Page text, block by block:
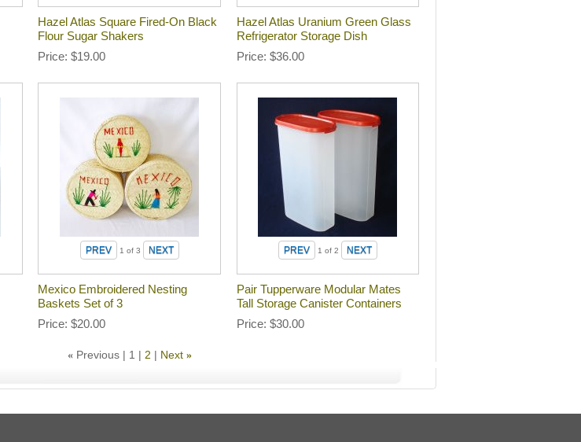
Hazel Atlas Square Fired-On Black
Flour Sugar Shakers
Price $19.00
Hazel Atlas Uranium Green Glass
Refrigerator Storage Dish
Price $36.00
1 of 3
Mexico Embroidered Nesting
Baskets Set of 3
Price $20.00
1 of 2
Pair Tupperware Modular Mates
Tall Storage Canister Containers
Price $30.00
« Previous 1 2 Next »